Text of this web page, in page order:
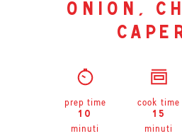
onion,
prep time
10
minuti
cook time
15
minuti